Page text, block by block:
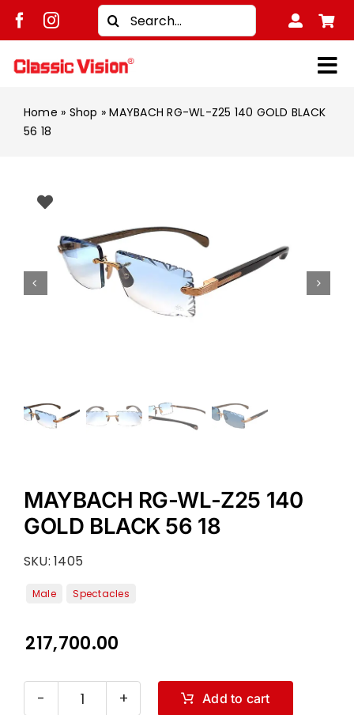
Skip
Search
for:
Shop
Unisex
Home » Shop »MAYBACH RG-WL-Z25 140 GOLD BLACK
56 18
MAYBACH RG-WL-Z25 140
GOLD BLACK 56 18
SKU:1405
217,700.00
MAYBACH
Add to cart